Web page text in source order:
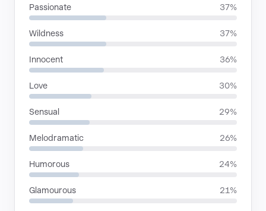
Passionate 37%
Wildness 37%
Innocent 36%
Love 30%
Sensual 29%
Melodramatic 26%
Humorous 24%
Glamourous 21%